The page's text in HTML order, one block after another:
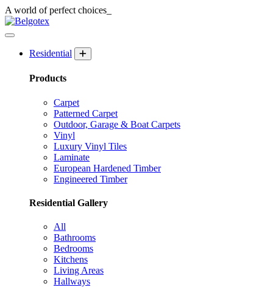
A world ofperfect choices_
Residential
Products
Carpet
Patterned Carpet
Outdoor, Garage & Boat Carpets
Vinyl
Luxury Vinyl Tiles
Laminate
European Hardened Timber
Engineered Timber
Residential Gallery
All
Bathrooms
Bedrooms
Kitchens
Living Areas
Hallways